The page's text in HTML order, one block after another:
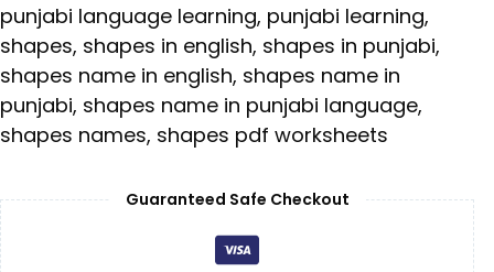
punjabi language learning, punjabi learning,
shapes, shapes in english, shapes in punjabi,
shapes name in english, shapes name in
punjabi, shapes name in punjabi language,
shapes names, shapes pdf worksheets
Guaranteed Safe Checkout